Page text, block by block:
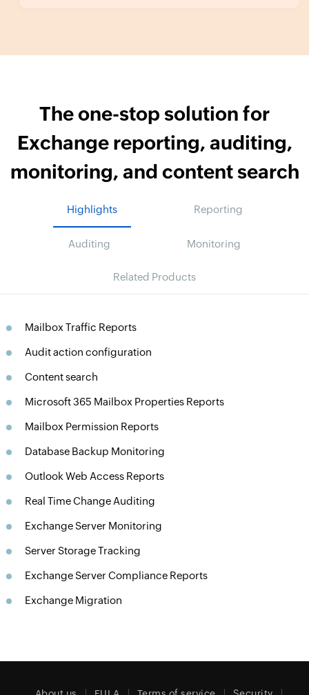
The one-stop solution for
Exchange reporting, auditing,
monitoring, and content search
Highlights Reporting
Auditing Monitoring
Related Products
Mailbox Traffic Reports
Audit action configuration
Content search
Microsoft 365 Mailbox Properties Reports
Mailbox Permission Reports
Database Backup Monitoring
Outlook Web Access Reports
Real Time Change Auditing
Exchange Server Monitoring
Server Storage Tracking
Exchange Server Compliance Reports
Exchange Migration